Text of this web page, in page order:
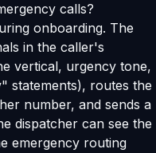
calls?
onboarding. The
in the caller's
vertical, urgency tone,
statements), routes the
number, and sends a
dispatcher can see the
emergency routing